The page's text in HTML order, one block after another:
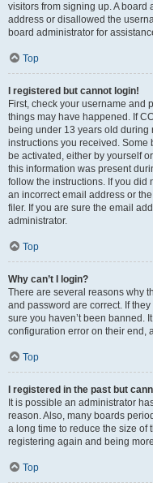
visitors from signing up. A
address or disallowed the
board administrator for
Top
I registered but cannot login!
First, check your username and
things may have happened. If
being under 13 years old during
instructions you received.
be activated, either by yourself
this information was present
follow the instructions. If you did
an incorrect email address or
filer. If you are sure the email
administrator.
Top
Why can’t I login?
There are several reasons why
and password are correct. If
sure you haven’t been banned.
configuration error on their end,
Top
I registered in the past but
It is possible an administrator
reason. Also, many boards
a long time to reduce the size of
registering again and being
Top